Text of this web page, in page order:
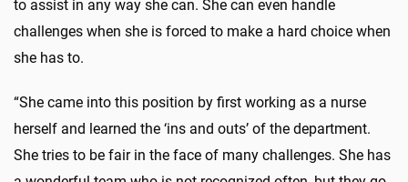
to assist in any way she can. She can even handle
challenges when she is forced to make a hard choice when
she has to.
“She came into this position by first working as a nurse
herself and learned the ‘ins and outs’ of the department.
She tries to be fair in the face of many challenges. She has